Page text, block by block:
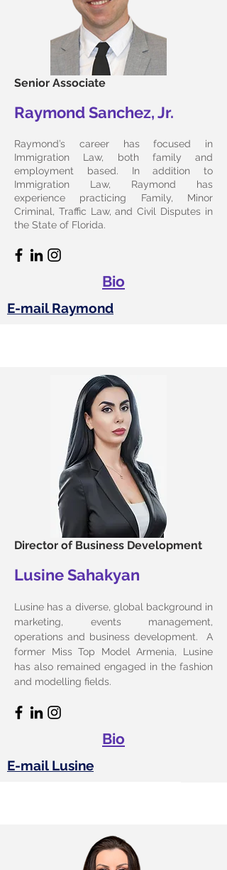
Senior Associate
Raymond Sanchez, Jr.
Raymond’s career has focused in
Immigration Law, both family and
employment based. In addition to
Immigration Law, Raymond has
experience practicing Family, Minor
Criminal, Traffic Law, and Civil Disputes in
the State of Florida.
Bio
E-mail Raymond
Director of Business Development
Lusine Sahakyan
Lusine has a diverse, global background in
marketing, events management,
operations and business development. A
former Miss Top Model Armenia, Lusine
has also remained engaged in the fashion
and modelling fields.
Bio
E-mail Lusine